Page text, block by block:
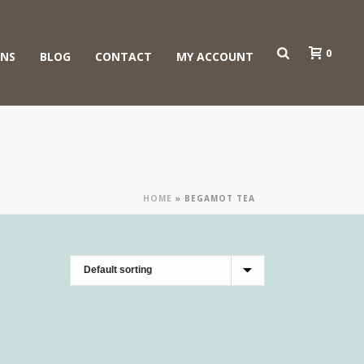
BLOG CONTACT MY ACCOUNT 0
HOME » BEGAMOT TEA